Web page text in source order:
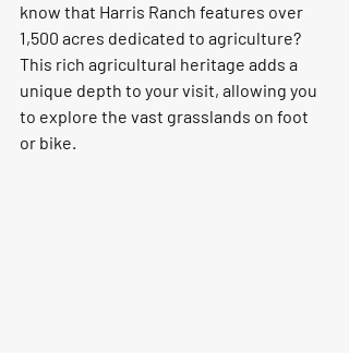
know that Harris Ranch features over
1,500 acres dedicated to agriculture?
This rich agricultural heritage adds a
unique depth to your visit, allowing you
to explore the vast grasslands on foot
or bike.